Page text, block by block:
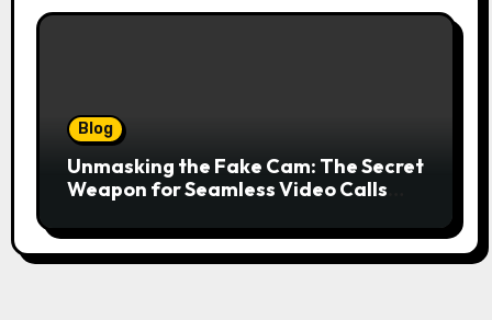
Blog
Unmasking the Fake Cam: The Secret
Weapon for Seamless Video Calls